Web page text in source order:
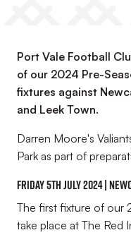
Port Vale Football
of our 2024 Pre-
fixtures against
and Leek Town.
Darren Moore's
Park as part of
Friday 5th July 2024 |
The first fixture of our
take place at The Red